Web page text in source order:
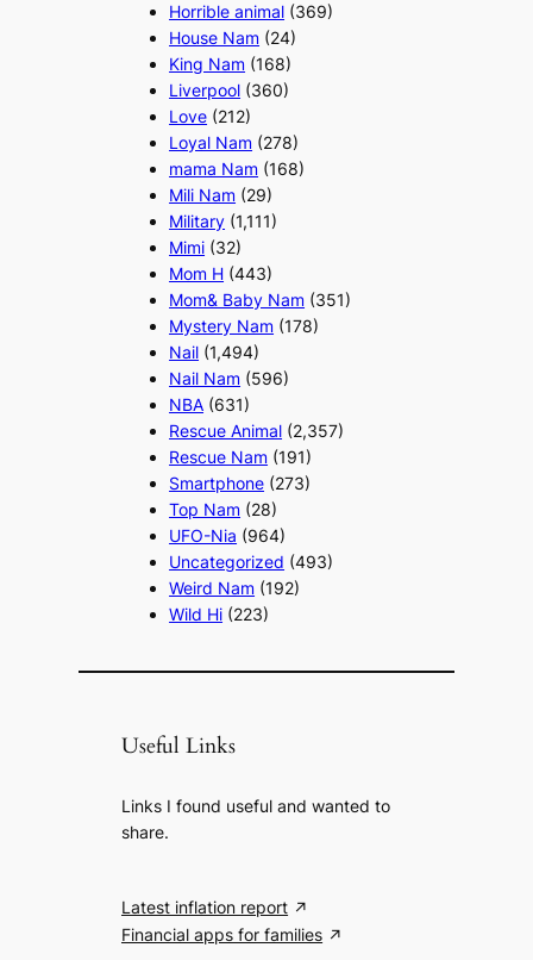
Horrible animal (369)
House Nam (24)
King Nam (168)
Liverpool (360)
Love (212)
Loyal Nam (278)
mama Nam (168)
Mili Nam (29)
Military (1,111)
Mimi (32)
Mom H (443)
Mom& Baby Nam (351)
Mystery Nam (178)
Nail (1,494)
Nail Nam (596)
NBA (631)
Rescue Animal (2,357)
Rescue Nam (191)
Smartphone (273)
Top Nam (28)
UFO-Nia (964)
Uncategorized (493)
Weird Nam (192)
Wild Hi (223)
Useful Links
Links I found useful and wanted to
share.
Latest inflation report
Financial apps for families